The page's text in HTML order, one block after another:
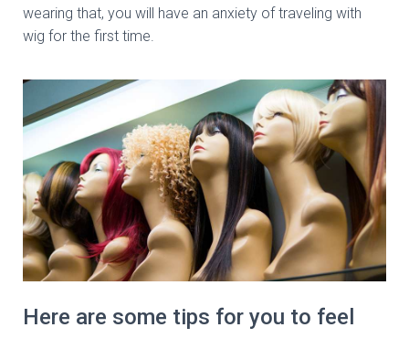
wearing that, you will have an anxiety of traveling with
wig for the first time.
Here are some tips for you to feel